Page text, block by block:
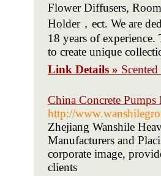
Flower Diffusers,
Holder，ect. We are
18 years of
to create unique
Link Details »
China Concrete
http://
Zhejiang Wanshile
Manufacturers and
corporate image,
clients